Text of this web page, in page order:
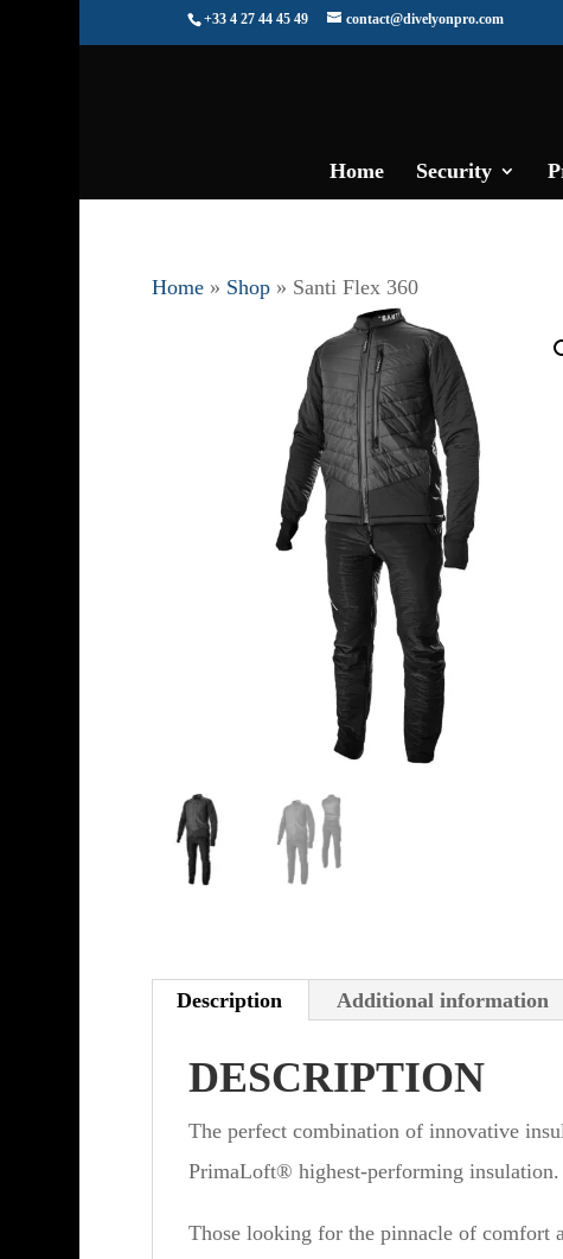
+33 4 27 44 45 49 contact@divelyonpro.com
Home Security
Home» Shop» Santi Flex 360
Description Additional information
DESCRIPTION
The perfect combination of innovative
PrimaLoft® highest-performing insulation.
Those looking for the pinnacle of comfort